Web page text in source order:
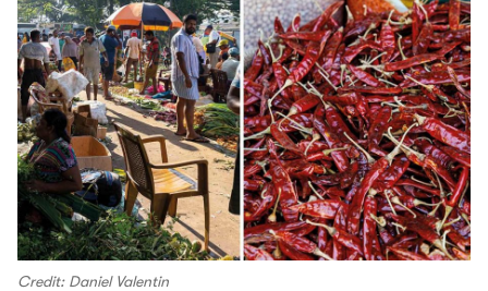
Credit: Daniel Valentin